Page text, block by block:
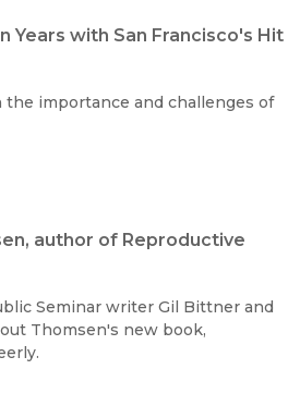
Years with San Francisco's Hit
the importance and challenges of
author of Reproductive
Seminar writer Gil Bittner and
Thomsen's new book,